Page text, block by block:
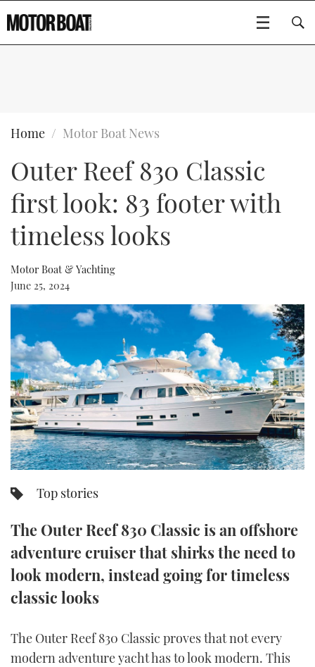
BOATS
FLYBRIDGES
SPORTSCRUISERS
ELECTRIC BOATS
RIB & SPORTSBOATS
RIB GUIDE
SPORTSBOAT GUIDE
WHEELHOUSE & WALKAROUND
TRAWLER YACHTS
STEEL BOATS
AFT CABINS
GEAR
EDITOR'S CHOICE
VIDEOS
NEW BOATS
CRUISING
HOW TO
EVENTS
FORT LAUDERDALE BOAT SHOW 2025
BOOT DÜSSELDORF 2025
MIAMI BOAT SHOW 2025
BRITISH MOTOR YACHT SHOW 2025
PALM BEACH BOAT SHOW 2025
CANNES YACHTING FESTIVAL 2025
BOAT CUISINE
MOTOR BOAT AWARDS
FORUMS
ABOUT US
THE BIG PICTURE
SUBSCRIBE
DIGITAL
RSS
YOUTUBE
TWITTER
Type to search
Home Motor Boat News
Outer Reef 830 Classic
first look: 83 footer with
timeless looks
Motor Boat & Yachting
June 25, 2024
Top stories
The Outer Reef 830 Classic is an offshore
adventure cruiser that shirks the need to
look modern, instead going for timeless
classic looks
The Outer Reef 830 Classic proves that not every
modern adventure yacht has to look modern. This